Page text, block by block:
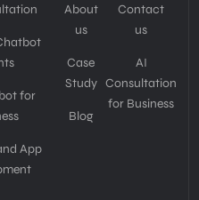
for
App
About
us
Case
Study
Blog
Contact
us
AI
Consultation
for Business